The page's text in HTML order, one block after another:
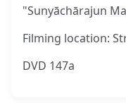
"Sunyāchārajun
Filming location:
DVD 147a